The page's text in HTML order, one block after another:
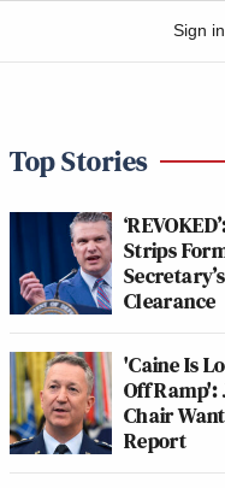
Sign in
Top Stories
Strips
Clearance
'Caine Is
Off Ramp':
Chair
Report